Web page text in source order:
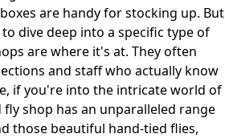
are handy for stocking up. But
dive deep into a specific type of
are where it's at. They often
and staff who actually know
if you're into the intricate world of
shop has an unparalleled range
those beautiful hand-tied flies,